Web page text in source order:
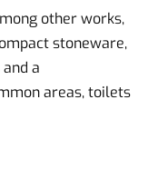
other works,
stoneware,
a
areas, toilets